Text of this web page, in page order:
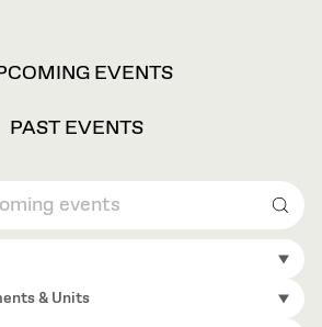
EVENTS
PAST EVENTS
& Units